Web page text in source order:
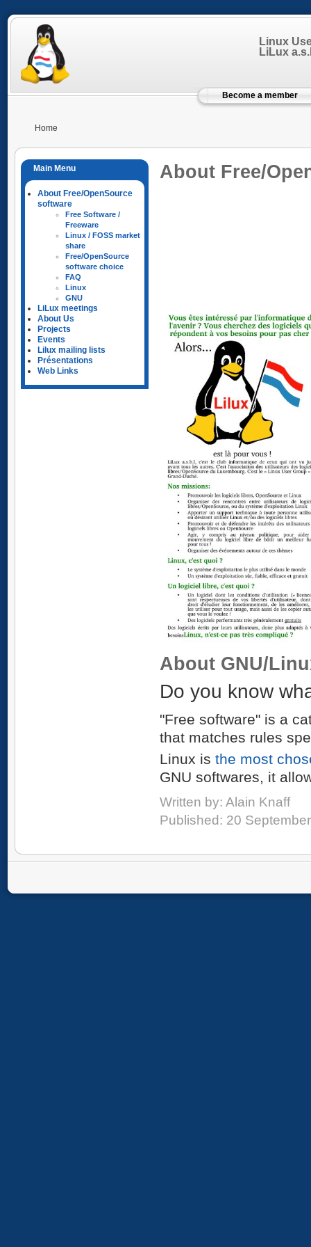
Linux
LiLux
Become a member
Home
About Free/OpenSource
software
Free Software /
Freeware
Linux / FOSS market
share
Free/OpenSource
software choice
FAQ
Linux
GNU
LiLux meetings
About Us
Projects
Events
Lilux mailing lists
Présentations
Web Links
About Free/
About GNU/
Do you know
"Free software" is a
that matches rules
Linux is the most
GNU softwares, it
Written by: Alain Knaff
Published: 20